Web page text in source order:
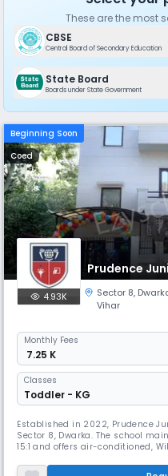
These are the most
CBSE
Central Board of Secondary Education
State Board
Boards under State Government
Beginning Soon
Coed
Prudence
4.93K Sector 8,
Vihar
Monthly Fees
₹ 7.25 K
Classes
Toddler - KG
Established in 2022, Prudence
Sector 8, Dwarka. The school
15:1 and offers air-conditioned,
focusing on early childhood